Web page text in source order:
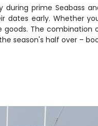
prime Seabass
dates early. Whether
The
season's half over –